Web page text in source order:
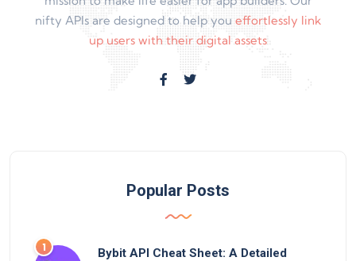
nifty APIs are designed to help you effortlessly link
up users with their digital assets
Popular Posts
Bybit API Cheat Sheet: A Detailed